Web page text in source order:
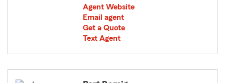
Agent Website
Email agent
Get a Quote
Text Agent